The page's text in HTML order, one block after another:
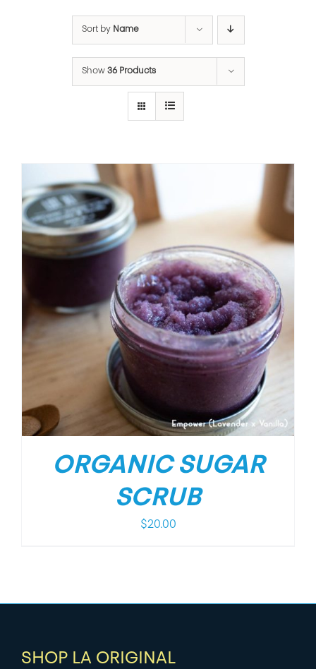
Sort by Name
Show 36 Products
ORGANIC SUGAR
SCRUB
$20.00
SHOP LA ORIGINAL